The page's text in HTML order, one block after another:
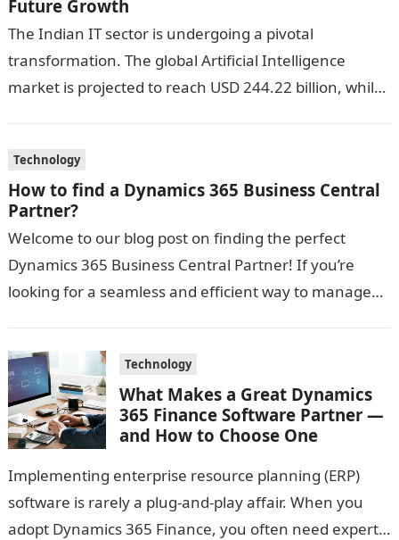
Future Growth
The Indian IT sector is undergoing a pivotal
transformation. The global Artificial Intelligence
market is projected to reach USD 244.22 billion, while
Technology
How to find a Dynamics 365 Business Central
Partner?
Welcome to our blog post on finding the perfect
Dynamics 365 Business Central Partner! If you’re
looking for a seamless and efficient way to manage
Technology
What Makes a Great Dynamics
365 Finance Software Partner —
and How to Choose One
Implementing enterprise resource planning (ERP)
software is rarely a plug-and-play affair. When you
adopt Dynamics 365 Finance, you often need expert